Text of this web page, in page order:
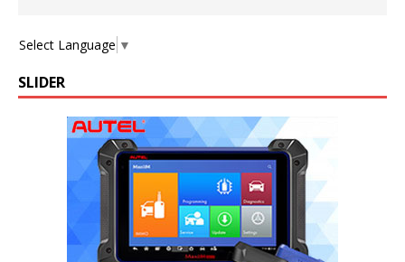
Select Language ▼
SLIDER